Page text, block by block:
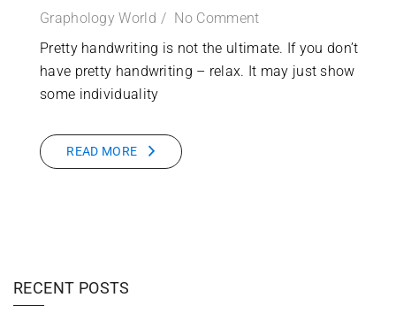
Graphology World
No Comment
Pretty handwriting is not the ultimate. If you don’t
have pretty handwriting – relax. It may just show
some individuality
READ MORE
RECENT POSTS